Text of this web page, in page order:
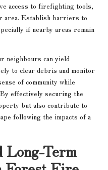
access to firefighting tools,
area. Establish barriers to
if nearby areas remain
neighbours can yield
to clear debris and monitor
of community while
effectively securing the
but also contribute to
following the impacts of a
Long-Term